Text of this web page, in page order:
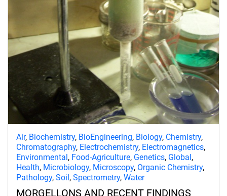
Air, Biochemistry, BioEngineering, Biology, Chemistry,
Chromatography, Electrochemistry, Electromagnetics,
Environmental, Food-Agriculture, Genetics, Global,
Health, Microbiology, Microscopy, Organic Chemistry,
Pathology, Soil, Spectrometry, Water
MORGELLONS AND RECENT FINDINGS